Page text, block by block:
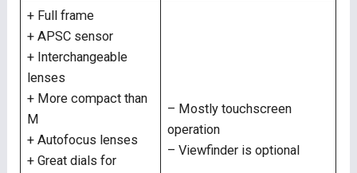
+ Full frame
+ APSC sensor
+ Interchangeable
lenses
+ More compact than
M
+ Autofocus lenses
+ Great dials for
– Mostly touchscreen
operation
– Viewfinder is optional